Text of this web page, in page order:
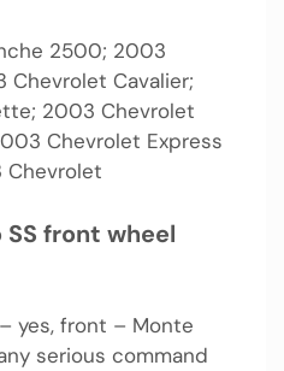
2500; 2003
Chevrolet Cavalier;
2003 Chevrolet
Chevrolet Express
Chevrolet
front wheel
yes, front – Monte
serious command